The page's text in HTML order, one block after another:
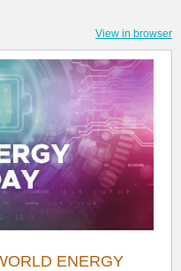
View in browser
ENERGY